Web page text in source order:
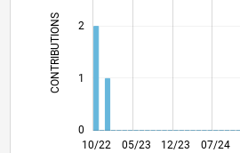
CONTRIBUTIONS
0
1
2
L
10/22
03/23
08/23
01/24
06/24
11/24
04/25
02/26
07/26
04/23
10/23
04/24
10/24
10/25 05/23 12/23 07/24